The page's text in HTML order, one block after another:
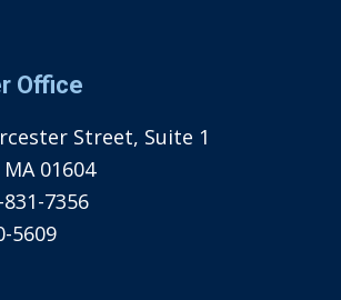
Office
Street, Suite 1
01604
7356
5609